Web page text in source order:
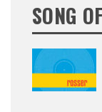
SONG